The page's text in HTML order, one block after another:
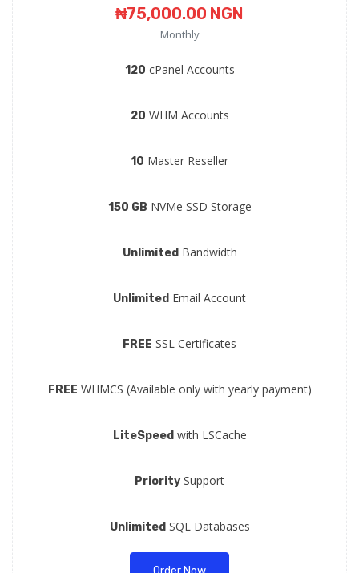
₦75,000.00 NGN
Monthly
120 cPanel Accounts
20 WHM Accounts
10 Master Reseller
150 GB NVMe SSD Storage
UnlimitedBandwidth
Unlimited Email Account
FREE SSL Certificates
FREE WHMCS (Available only with yearly payment)
LiteSpeedwith LSCache
Priority Support
UnlimitedSQL Databases